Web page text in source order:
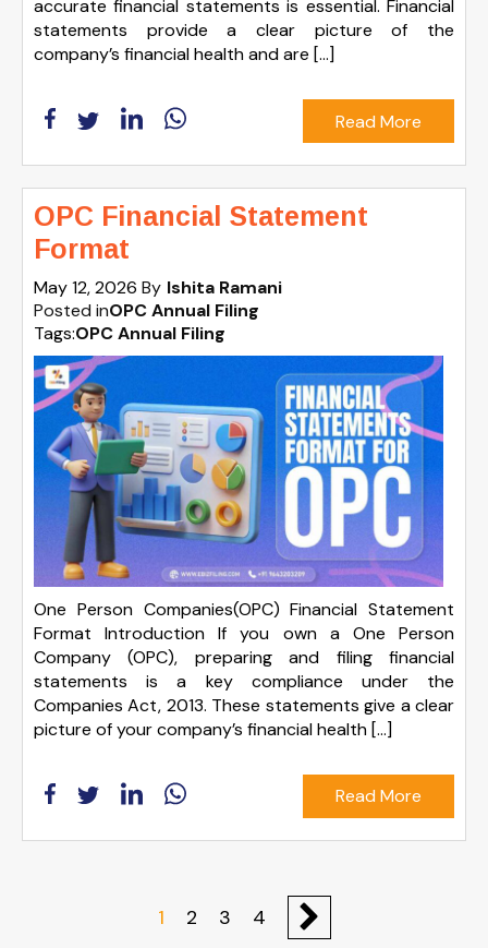
accurate financial statements is essential. Financial
statements provide a clear picture of the
company’s financial health and are […]
Read More
OPC Financial Statement
Format
May 12, 2026 By Ishita Ramani
Posted inOPC Annual Filing
Tags:OPC Annual Filing
One Person Companies(OPC) Financial Statement
Format Introduction If you own a One Person
Company (OPC), preparing and filing financial
statements is a key compliance under the
Companies Act, 2013. These statements give a clear
picture of your company’s financial health […]
Read More
1 2 3 4